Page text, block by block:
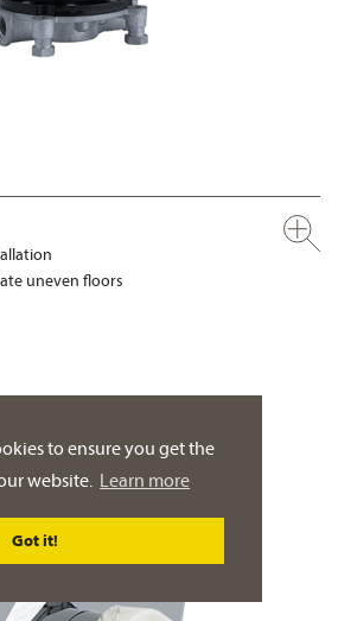
to ensure you get the
website. Learn more
Got it!
uneven floors